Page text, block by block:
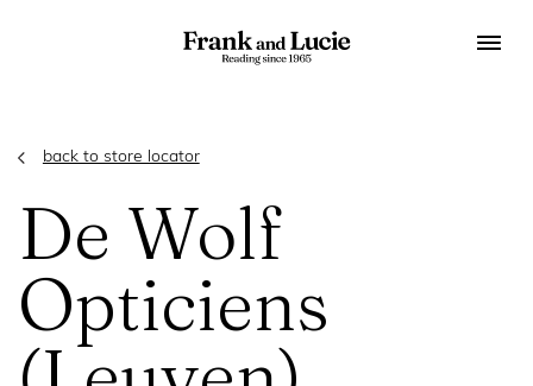
back to store locator
De Wolf
Opticiens